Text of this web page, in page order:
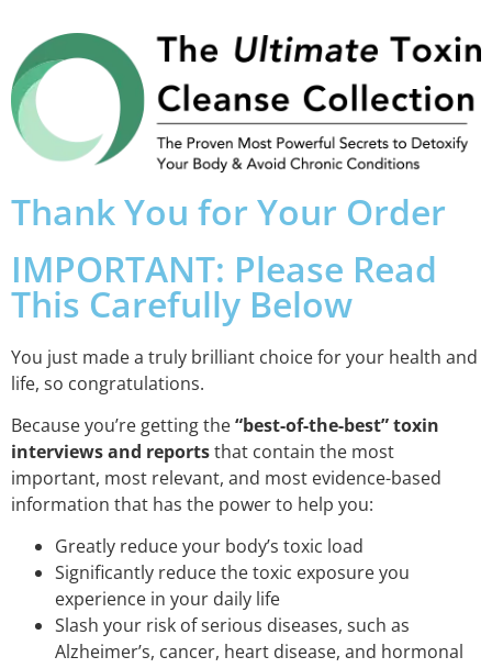
Thank You for Your Order
IMPORTANT: Please Read
This Carefully Below
You just made a truly brilliant choice for your health and
life, so congratulations.
Because you’re getting the“best-of-the-best” toxin
interviews and reportsthat contain the most
important, most relevant, and most evidence-based
information that has the power to help you:
Greatly reduce your body’s toxic load
Significantly reduce the toxic exposure you
experience in your daily life
Slash your risk of serious diseases, such as
Alzheimer’s, cancer, heart disease, and hormonal